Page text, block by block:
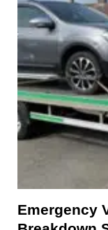
Emergency